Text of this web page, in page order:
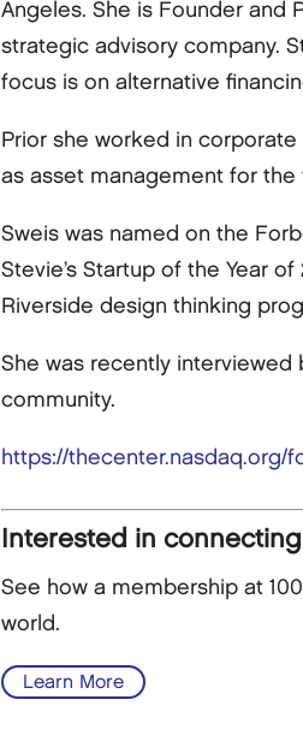
Angeles. She is Founder and
strategic advisory company.
focus is on alternative
Prior she worked in
as asset management for
Sweis was named on the
Stevie’s Startup of the Year
Riverside design thinking
She was recently interviewed
community.
https://thecenter.nasdaq.org/
Interested in
See how a membership at
world.
Learn More